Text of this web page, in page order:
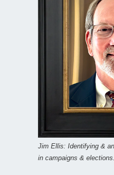
Jim Ellis: Identifying &
in campaigns & elections.